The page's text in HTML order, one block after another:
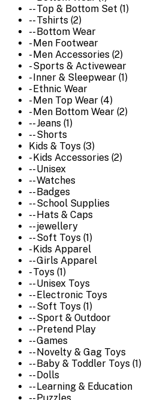
-- Top & Bottom Set (1)
-- Tshirts (2)
-- Bottom Wear
- Men Footwear
- Men Accessories (2)
- Sports & Activewear
- Inner & Sleepwear (1)
- Ethnic Wear
- Men Top Wear (4)
- Men Bottom Wear (2)
-- Jeans (1)
-- Shorts
Kids & Toys (3)
- Kids Accessories (2)
-- Unisex
-- Watches
-- Badges
-- School Supplies
-- Hats & Caps
-- jewellery
-- Soft Toys (1)
- Kids Apparel
-- Girls Apparel
- Toys (1)
-- Unisex Toys
-- Electronic Toys
-- Soft Toys (1)
-- Sport & Outdoor
-- Pretend Play
-- Games
-- Novelty & Gag Toys
-- Baby & Toddler Toys (1)
-- Dolls
-- Learning & Education